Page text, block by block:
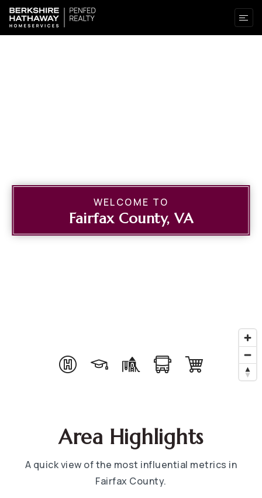
WELCOME TO
Fairfax County, VA
Area Highlights
A quick view of the most influential metrics in
Fairfax County.